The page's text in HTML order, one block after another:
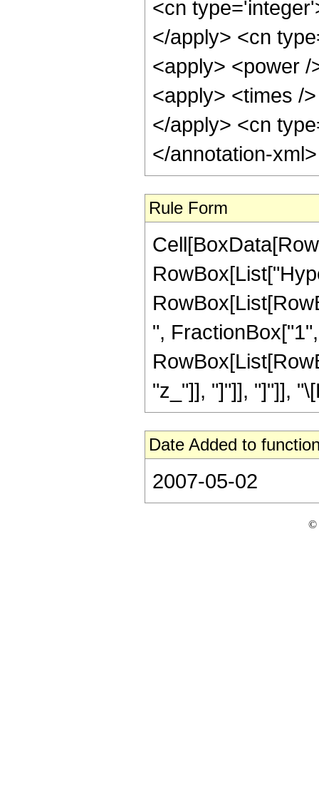
<cn
</apply> <cn
<apply> <power
<apply> <times /
</apply> <cn
</annotation-
Rule Form
",
"z_"]], "]"]], "]"]],
Date Added to
2007-05-02